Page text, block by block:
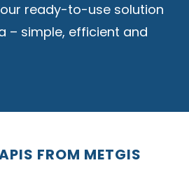
ready-to-use solution
– simple, efficient and
FROM METGIS